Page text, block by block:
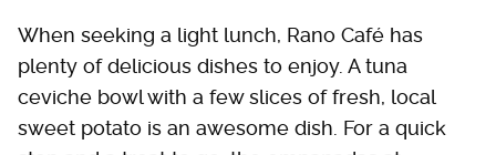
When seeking a light lunch, Rano Café has
plenty of delicious dishes to enjoy. A tuna
ceviche bowl with a few slices of fresh, local
sweet potato is an awesome dish. For a quick